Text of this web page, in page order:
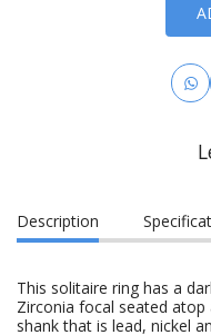
Description
This solitaire ring has a
Zirconia focal seated atop
shank that is lead, nickel